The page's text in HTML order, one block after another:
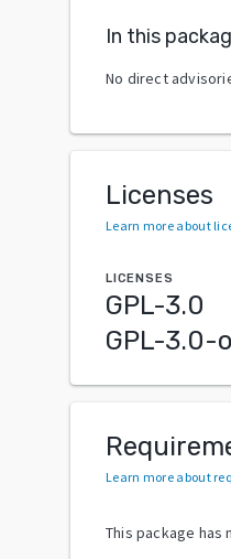
In this
No direct
Licenses
Learn more about
LICENSES
GPL-3.0
GPL-3.0-
Learn more about
This package has